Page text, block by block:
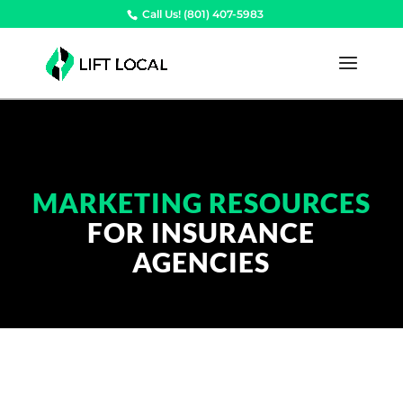
Call Us! (801) 407-5983
MARKETING RESOURCES
FOR INSURANCE
AGENCIES